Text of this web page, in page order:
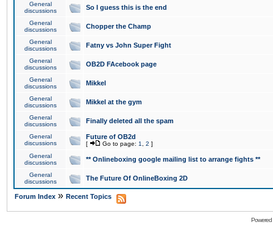
General
discussions
So I guess this is the end
General
discussions
Chopper the Champ
General
discussions
Fatny vs John Super Fight
General
discussions
OB2D FAcebook page
General
discussions
Mikkel
General
discussions
Mikkel at the gym
General
discussions
Finally deleted all the spam
General
discussions
Future of OB2d
[ Go to page: 1 2 ]
General
discussions
** Onlineboxing google mailing list to arrange fights **
General
discussions
The Future Of OnlineBoxing 2D
Forum Index » Recent Topics